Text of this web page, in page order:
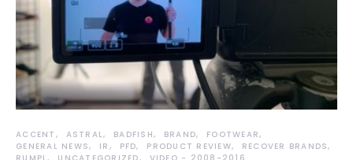
ACCENT ASTRAL BADFISH BRAND
FOOTWEAR
GENERAL NEWS
IR PFD PRODUCT REVIEW
RECOVER BRANDS